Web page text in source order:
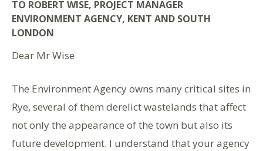
TO ROBERT WISE, PROJECT MANAGER
ENVIRONMENT AGENCY, KENT AND SOUTH
LONDON
Dear Mr Wise
The Environment Agency owns many critical sites in
Rye, several of them derelict wastelands that affect
not only the appearance of the town but also its
future development. I understand that your agency